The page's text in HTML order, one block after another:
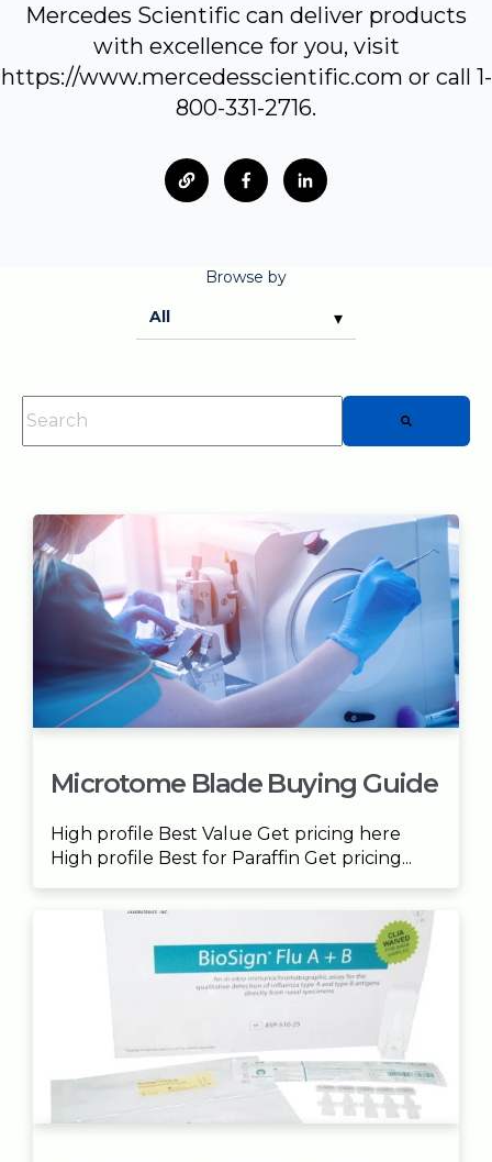
Mercedes Scientific can deliver products
with excellence for you, visit
https://www.mercedesscientific.com or call 1-
800-331-2716.
Browse by
This is a search field with an auto-suggest feature attached.
Microtome Blade Buying Guide
High profile Best Value Get pricing here
High profile Best for Paraffin Get pricing...